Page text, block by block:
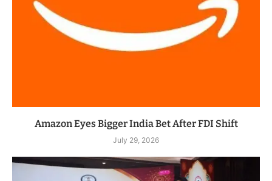
Amazon Eyes Bigger India Bet After FDI Shift
July 29, 2026